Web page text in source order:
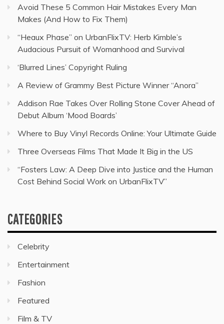
Avoid These 5 Common Hair Mistakes Every Man
Makes (And How to Fix Them)
“Heaux Phase” on UrbanFlixTV: Herb Kimble’s
Audacious Pursuit of Womanhood and Survival
‘Blurred Lines’ Copyright Ruling
A Review of Grammy Best Picture Winner “Anora”
Addison Rae Takes Over Rolling Stone Cover Ahead of
Debut Album ‘Mood Boards’
Where to Buy Vinyl Records Online: Your Ultimate Guide
Three Overseas Films That Made It Big in the US
“Fosters Law: A Deep Dive into Justice and the Human
Cost Behind Social Work on UrbanFlixTV”
CATEGORIES
Celebrity
Entertainment
Fashion
Featured
Film & TV